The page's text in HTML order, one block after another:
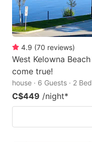
4.9 (70 reviews)
West Kelowna
come true!
house · 6 Guests · 2
C$449 /night*